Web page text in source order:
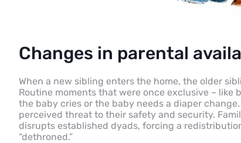
Changes in parental
When a new sibling enters the home, the older
Routine moments that were once exclusive –
the baby cries or the baby needs a diaper
perceived threat to their safety and security.
disrupts established dyads, forcing a
“dethroned.”